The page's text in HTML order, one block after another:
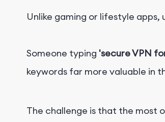
Unlike gaming or lifestyle
Someone typing 'secure VPN
keywords far more valuable in
The challenge is that the most